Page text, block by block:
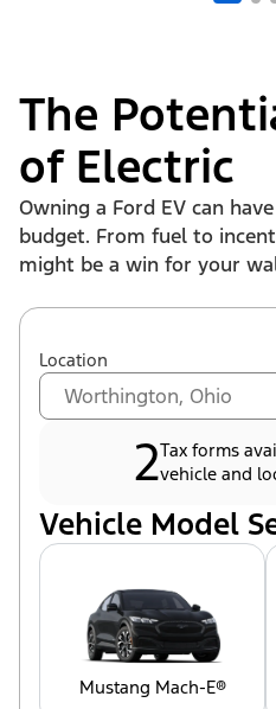
The
of Electric
Owning a Ford EV can
budget. From fuel to
might be a win for your
Location
2Tax forms
vehicle and
Vehicle Model
Mustang Mach-E®